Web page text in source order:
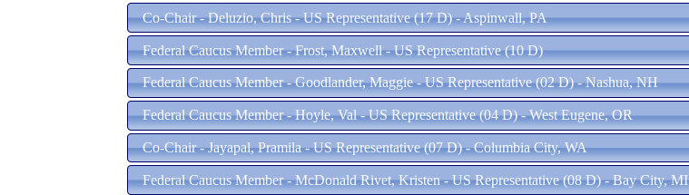
Co-Chair - Deluzio, Chris - US Representative (17 D) - Aspinwall, PA
Federal Caucus Member - Frost, Maxwell - US Representative (10 D)
Federal Caucus Member - Goodlander, Maggie - US Representative (02 D) - Nashua, NH
Federal Caucus Member - Hoyle, Val - US Representative (04 D) - West Eugene, OR
Co-Chair - Jayapal, Pramila - US Representative (07 D) - Columbia City, WA
Federal Caucus Member - McDonald Rivet, Kristen - US Representative (08 D) - Bay City, MI